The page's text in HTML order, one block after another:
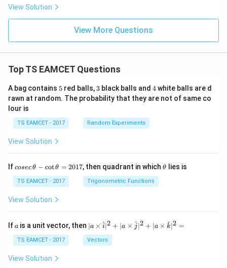
1)+\sq
rt{\log
(x^2+
y}
x}
View Solution
View More Questions
Top TS EAMCET Questions
A bag contains 5
5 red balls, 3
3 black balls and 4
4white balls are d
rawn at random. The probability that they are not of same co
lour is
TS EAMCET - 2017 Random Experiments
View Solution
Ifco
c
\,
\t
-
\c
ot
h
cosecθ − cotθ = 2017, then quadrant in which\t
θ lies is
TS EAMCET - 2017 Trigonometric Functions
View Solution
If a
a is a unit vector, then | a
\ti
me
s
∣a × i
^∣2 + ∣a × j^∣2 + ∣a × k
^∣2 =
TS EAMCET - 2017 Vectors
View Solution